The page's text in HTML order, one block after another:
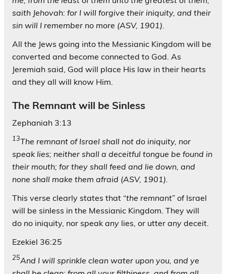
saith Jehovah: for I will forgive their iniquity, and their
sin will I remember no more (ASV, 1901).
All the Jews going into the Messianic Kingdom will be
converted and become connected to God. As
Jeremiah said, God will place His law in their hearts
and they all will know Him.
The Remnant will be Sinless
Zephaniah 3:13
13The remnant of Israel shall not do iniquity, nor
speak lies; neither shall a deceitful tongue be found in
their mouth; for they shall feed and lie down, and
none shall make them afraid (ASV, 1901).
This verse clearly states that “the remnant” of Israel
will be sinless in the Messianic Kingdom. They will
do no iniquity, nor speak any lies, or utter any deceit.
Ezekiel 36:25
25And I will sprinkle clean water upon you, and ye